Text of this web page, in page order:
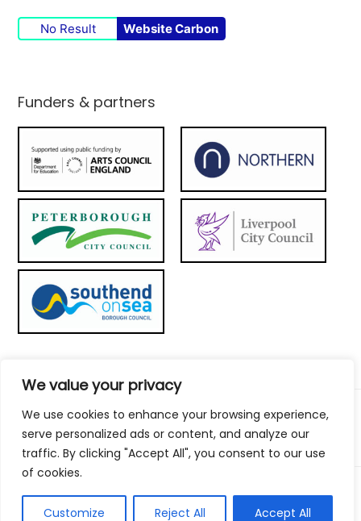
We value your privacy
We use cookies to enhance your browsing experience,
serve personalized ads or content, and analyze our
traffic. By clicking "Accept All", you consent to our use
of cookies.
Customize Reject All Accept All
No Result Website Carbon
Funders & partners
© 2026 Metal Culture | Website by: To the top ↑